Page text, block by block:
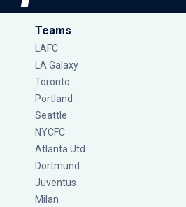
Teams
LAFC
LA Galaxy
Toronto
Portland
Seattle
NYCFC
Atlanta Utd
Dortmund
Juventus
Milan